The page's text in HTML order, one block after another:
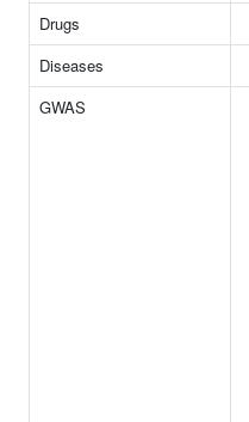
Drugs
Diseases
GWAS